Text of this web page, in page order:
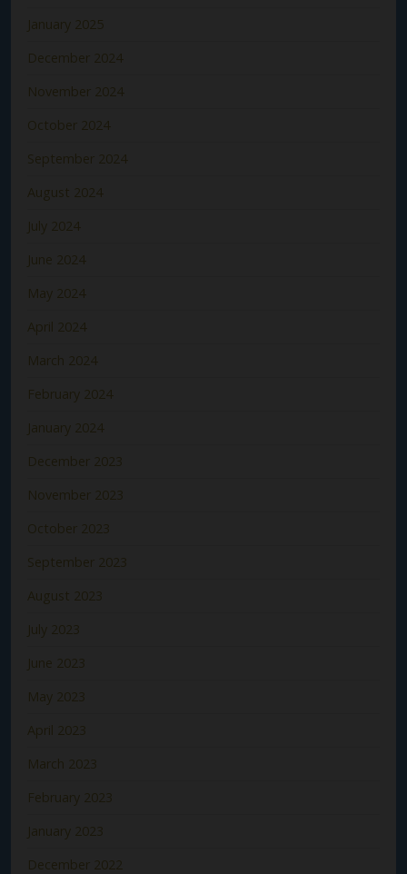
January 2025
December 2024
November 2024
October 2024
September 2024
August 2024
July 2024
June 2024
May 2024
April 2024
March 2024
February 2024
January 2024
December 2023
November 2023
October 2023
September 2023
August 2023
July 2023
June 2023
May 2023
April 2023
March 2023
February 2023
January 2023
December 2022